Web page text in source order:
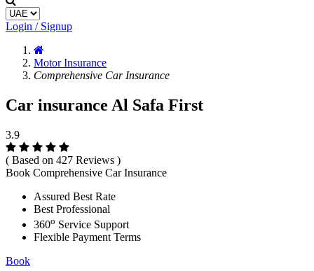
Login / Signup
Motor Insurance
Comprehensive Car Insurance
Car insurance Al Safa First
3.9
( Based on 427 Reviews )
Book Comprehensive Car Insurance
Assured Best Rate
Best Professional
360o Service Support
Flexible Payment Terms
Book